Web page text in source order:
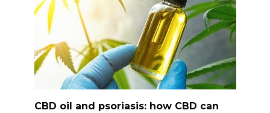
CBD oil and psoriasis: how CBD can